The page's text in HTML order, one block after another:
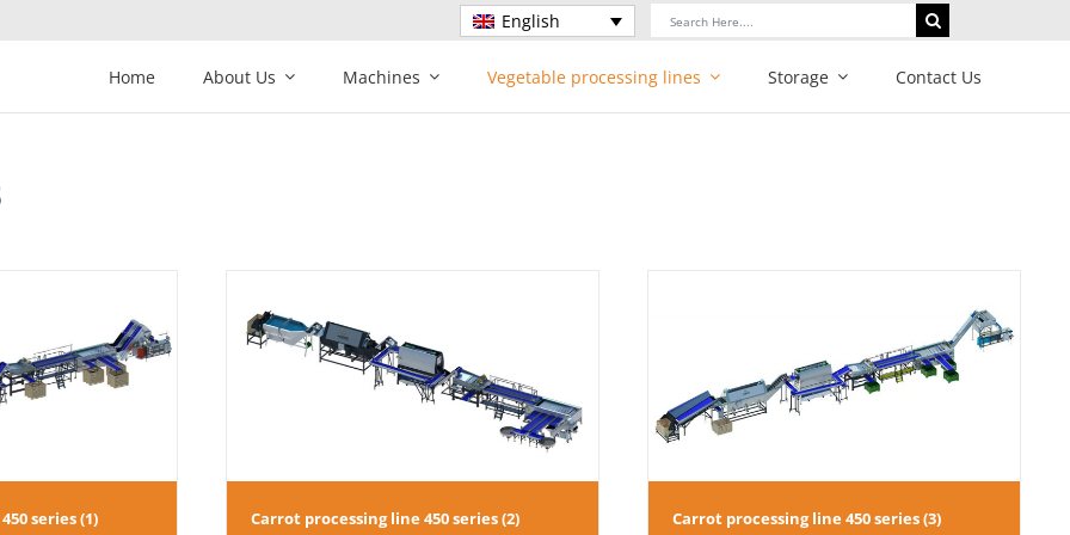
English
Search
Home
About Us Machines Vegetable processing lines Storage Contact Us
series (1)
line 450 series (2)
Carrot processing line 450 series (2)
Carrot processing line 450 series (3)
Carrot processing line 450 series (3)